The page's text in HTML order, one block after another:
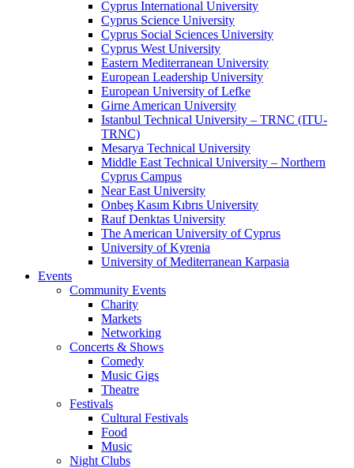
Cyprus International University
Cyprus Science University
Cyprus Social Sciences University
Cyprus West University
Eastern Mediterranean University
European Leadership University
European University of Lefke
Girne American University
Istanbul Technical University – TRNC (ITU-
TRNC)
Mesarya Technical University
Middle East Technical University – Northern
Cyprus Campus
Near East University
Onbeş Kasım Kıbrıs University
Rauf Denktas University
The American University of Cyprus
University of Kyrenia
University of Mediterranean Karpasia
Events
Community Events
Charity
Markets
Networking
Concerts & Shows
Comedy
Music Gigs
Theatre
Festivals
Cultural Festivals
Food
Music
Night Clubs